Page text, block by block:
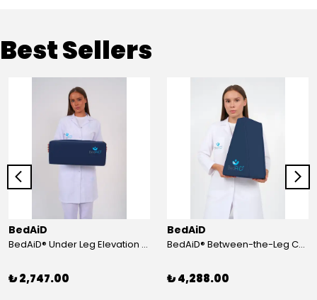
Best Sellers
BedAiD
BedAiD® Under Leg Elevation Cushion
₺ 2,747.00
BedAiD
BedAiD® Between-the-Leg Cushion
₺ 4,288.00